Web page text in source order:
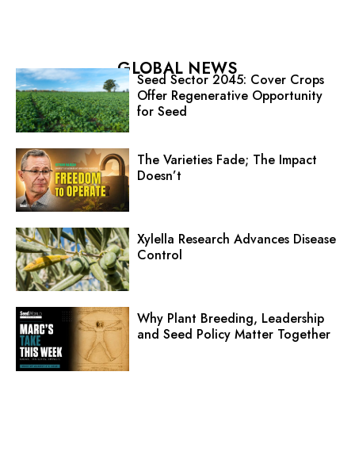
GLOBAL NEWS
Seed Sector 2045: Cover Crops
Offer Regenerative Opportunity
for Seed
The Varieties Fade; The Impact
Doesn’t
Xylella Research Advances Disease
Control
Why Plant Breeding, Leadership
and Seed Policy Matter Together